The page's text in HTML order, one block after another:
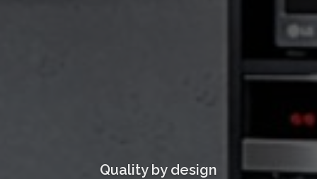
Quality by design